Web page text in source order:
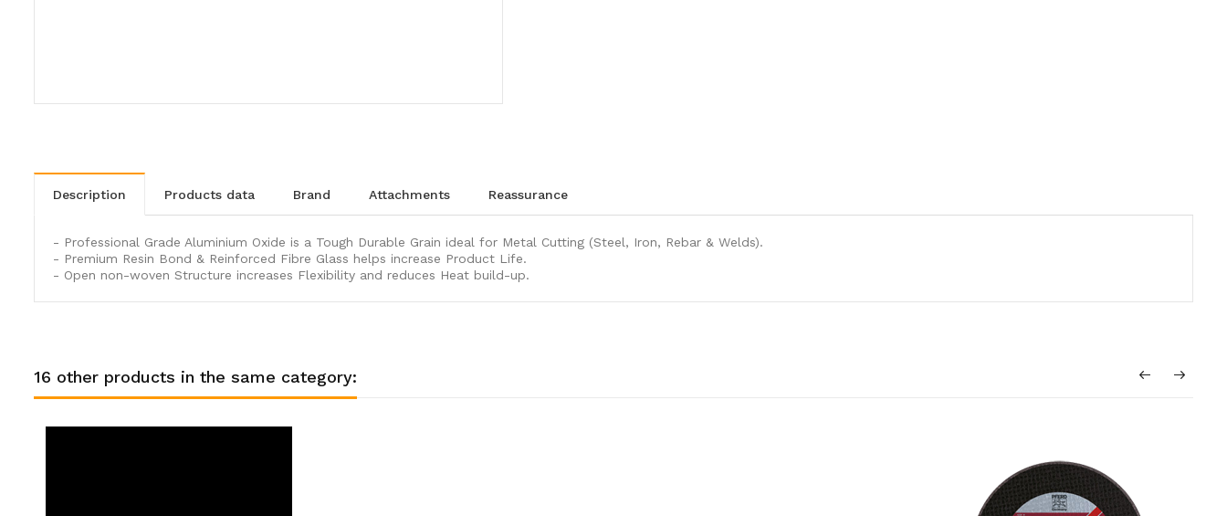
description products data brand attachments reassurance
- Professional Grade Aluminium Oxide is a Tough Durable Grain ideal for Metal Cutting (Steel, Iron, Rebar & Welds).
- Premium Resin Bond & Reinforced Fibre Glass helps increase Product Life.
- Open non-woven Structure increases Flexibility and reduces Heat build-up.
16 other products in the same category: